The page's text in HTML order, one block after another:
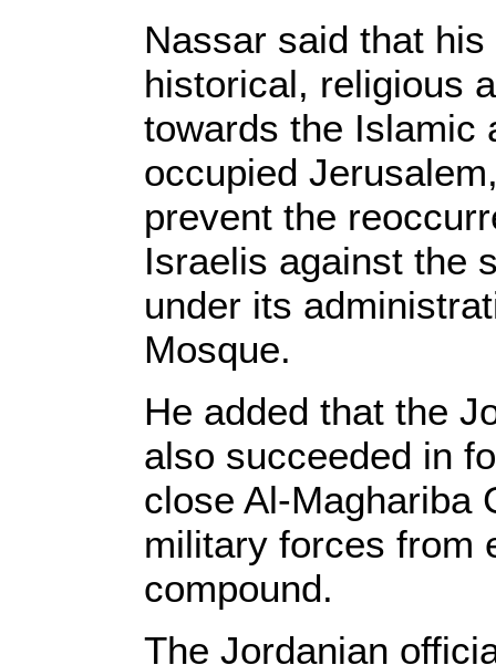
Nassar said that
historical, religious
towards the Islamic
occupied
prevent the
Israelis against the
under its
Mosque.
He added that the
also succeeded in
close Al-Maghariba
military forces from
compound.
The Jordanian